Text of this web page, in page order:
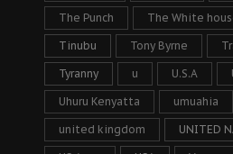
The Punch The White
Tinubu Tony Byrne
Tyranny u U.S.A
Uhuru Kenyatta umuahia
united kingdom UNITED